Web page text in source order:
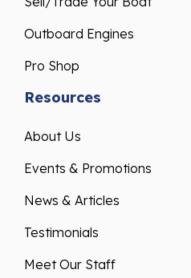
Outboard Engines
Pro Shop
Resources
About Us
Events & Promotions
News & Articles
Testimonials
Meet Our Staff